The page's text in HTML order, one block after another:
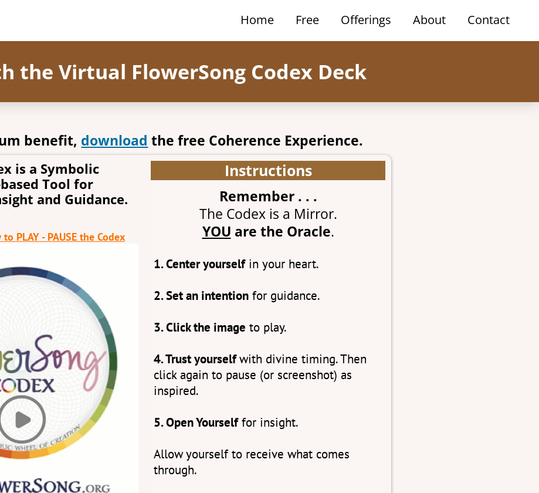
Home Free Offerings About Contact
the Virtual FlowerSong Codex Deck
benefit, download the free Coherence Experience.
is a Symbolic
Tool for
and Guidance.
PLAY - PAUSE the Codex
Instructions
Remember . . .
The Codex is a Mirror.
YOU are the Oracle.
1. Center yourselfin your heart.
2. Set an intention for guidance.
3. Click the image to play.
4. Trust yourselfwith divine timing. Then
click again to pause (or screenshot) as
inspired.
5. Open Yourselffor insight.
Allow yourself to receive what comes
through.